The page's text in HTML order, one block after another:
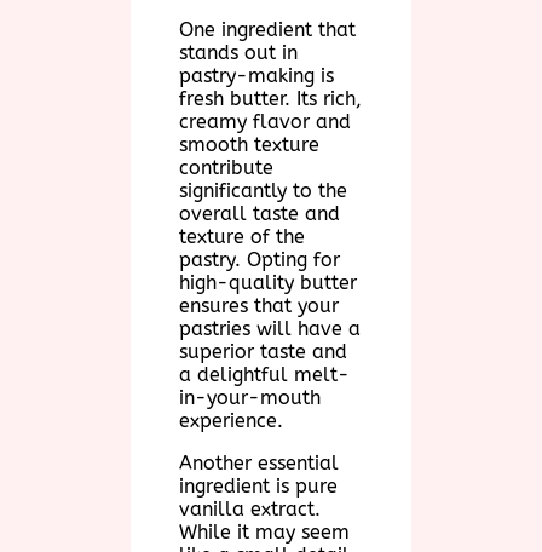
One ingredient that
stands out in
pastry-making is
fresh butter. Its rich,
creamy flavor and
smooth texture
contribute
significantly to the
overall taste and
texture of the
pastry. Opting for
high-quality butter
ensures that your
pastries will have a
superior taste and
a delightful melt-
in-your-mouth
experience.
Another essential
ingredient is pure
vanilla extract.
While it may seem